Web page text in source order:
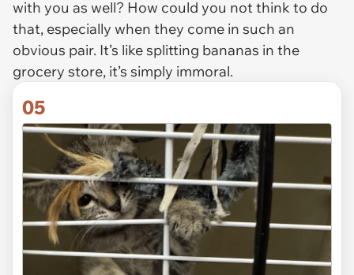
with you as well? How could you not think to do
that, especially when they come in such an
obvious pair. It’s like splitting bananas in the
grocery store, it’s simply immoral.
05